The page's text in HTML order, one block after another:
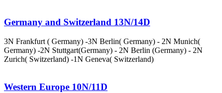
Germany and Switzerland 13N/14D
3N Frankfurt ( Germany) -3N Berlin( Germany) - 2N Munich(
Germany) -2N Stuttgart(Germany) - 2N Berlin (Germany) - 2N
Zurich( Switzerland) -1N Geneva( Switzerland)
Western Europe 10N/11D